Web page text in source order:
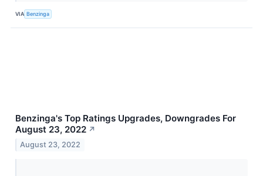
VIA Benzinga
Benzinga's Top Ratings Upgrades, Downgrades For
August 23, 2022 ↗
August 23, 2022